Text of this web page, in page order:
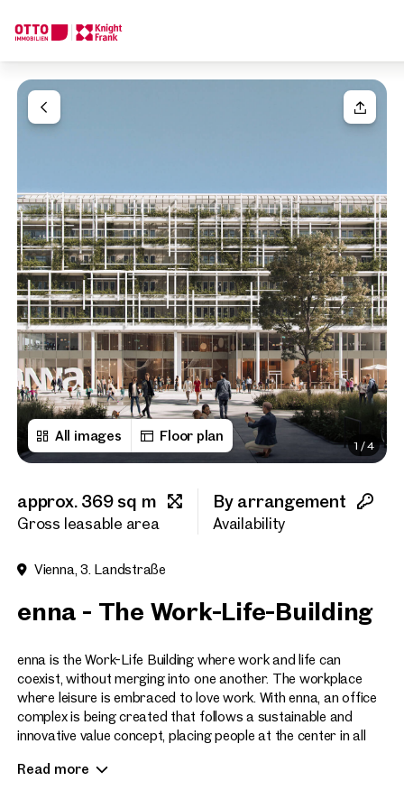
All images Floor plan
1 /4
approx. 369 sq m
Gross leasable area
By arrangement
Availability
Vienna, 3. Landstraße
enna - The Work-Life-Building
enna is the Work-Life Building where work and life can
coexist, without merging into one another. The workplace
where leisure is embraced to love work. With enna, an office
complex is being created that follows a sustainable and
innovative value concept, placing people at the center in all
Read more
Your message
Salutation
Please select
Title(optional)
First name
Last name
Phone number
Callback Service
I have read and agree to
We find your
Dream Property
Online
Configure and have us find a property
Contact person
Call or schedule a callback